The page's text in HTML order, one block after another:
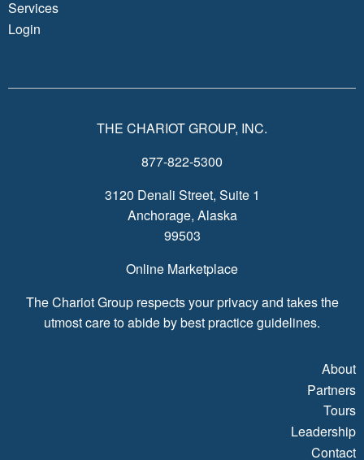
Services
Login
THE CHARIOT GROUP, INC.
877-822-5300
3120 Denali Street, Suite 1
Anchorage, Alaska
99503
Online Marketplace
The Chariot Group respects your privacy and takes the
utmost care to abide by best practice guidelines.
About
Partners
Tours
Leadership
Contact